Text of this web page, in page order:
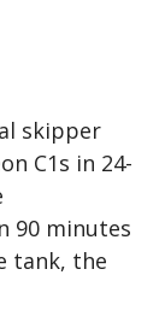
skipper
C1s in 24-
90 minutes
tank, the